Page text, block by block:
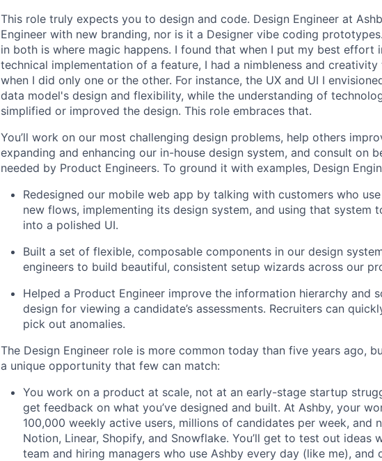
This role truly expects you to design and code. Design Engineer at
Engineer with new branding, nor is it a Designer vibe coding
in both is where magic happens. I found that when I put my best effort
technical implementation of a feature, I had a nimbleness and
when I did only one or the other. For instance, the UX and UI I
data model's design and flexibility, while the understanding of
simplified or improved the design. This role embraces that.
You’ll work on our most challenging design problems, help others
expanding and enhancing our in-house design system, and consult on
needed by Product Engineers. To ground it with examples, Design
Redesigned our mobile web app by talking with customers who
new flows, implementing its design system, and using that system
into a polished UI.
Built a set of flexible, composable components in our design
engineers to build beautiful, consistent setup wizards across our
Helped a Product Engineer improve the information hierarchy and
design for viewing a candidate’s assessments. Recruiters can
pick out anomalies.
The Design Engineer role is more common today than five years ago,
a unique opportunity that few can match:
You work on a product at scale, not at an early-stage startup
get feedback on what you’ve designed and built. At Ashby, your
100,000 weekly active users, millions of candidates per week, and
Notion, Linear, Shopify, and Snowflake. You’ll get to test out ideas
team and hiring managers who use Ashby every day (like me), and